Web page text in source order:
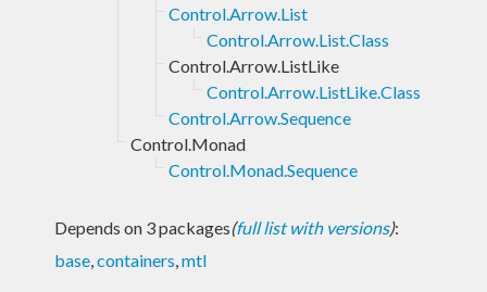
Control.Arrow.List
Control.Arrow.List.Class
Control.Arrow.ListLike
Control.Arrow.ListLike.Class
Control.Arrow.Sequence
Control.Monad
Control.Monad.Sequence
Depends on 3 packages(full list with versions):
base,containers,mtl